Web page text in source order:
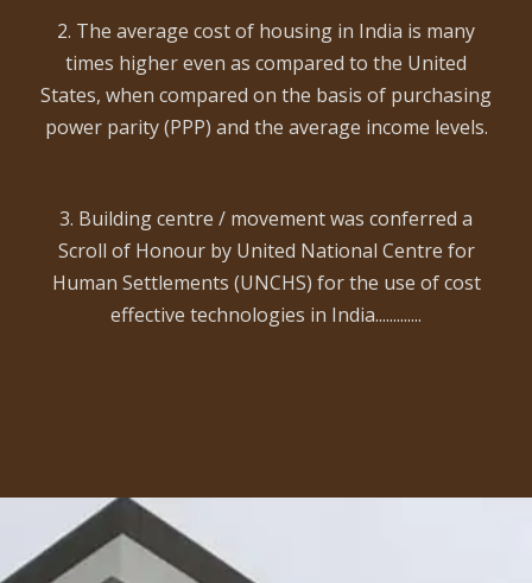
2. The average cost of housing in India is many
times higher even as compared to the United
States, when compared on the basis of purchasing
power parity (PPP) and the average income levels.
3. Building centre / movement was conferred a
Scroll of Honour by United National Centre for
Human Settlements (UNCHS) for the use of cost
effective technologies in India.............